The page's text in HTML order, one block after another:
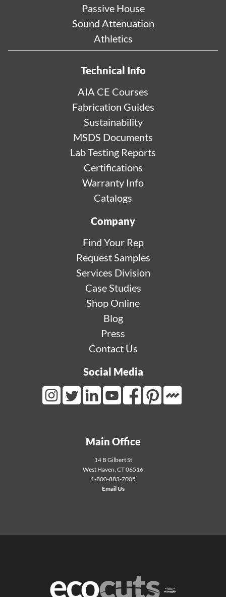
Passive House
Sound Attenuation
Athletics
Technical Info
AIA CE Courses
Fabrication Guides
Sustainability
MSDS Documents
Lab Testing Reports
Certifications
Warranty Info
Catalogs
Company
Find Your Rep
Request Samples
Services Division
Case Studies
Shop Online
Blog
Press
Contact Us
Social Media
Main Office
14 B Gilbert St
West Haven, CT06516
1-800-883-7005
Email Us